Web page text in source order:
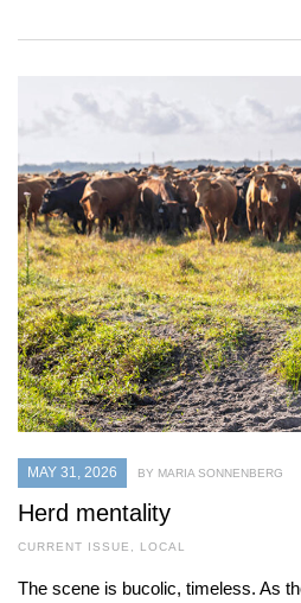
MAY 31, 2026 BY MARIA SONNENBERG
Herd mentality
CURRENT ISSUE , LOCAL
The scene is bucolic, timeless. As